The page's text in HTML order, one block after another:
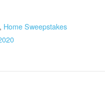
, Home Sweepstakes